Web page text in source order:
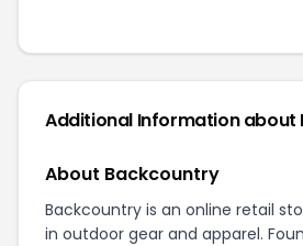
Additional Information about
About Backcountry
Backcountry is an online retail
in outdoor gear and apparel.